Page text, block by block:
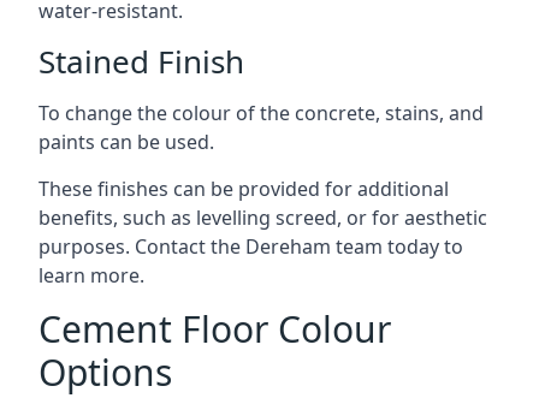
water-resistant.
Stained Finish
To change the colour of the concrete, stains, and
paints can be used.
These finishes can be provided for additional
benefits, such as levelling screed, or for aesthetic
purposes. Contact the Dereham team today to
learn more.
Cement Floor Colour
Options